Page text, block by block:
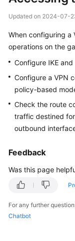
Getting
User
Guide
Administrator
Guide
Best
Practices
Troubleshooting
FAQs
Reference
Updated on 2024-07-
When configuring a
operations on the
Configure IKE
Configure a VPN
policy-based
Check the route
traffic destined
outbound
Feedback
Was this page
For any further
Chatbot